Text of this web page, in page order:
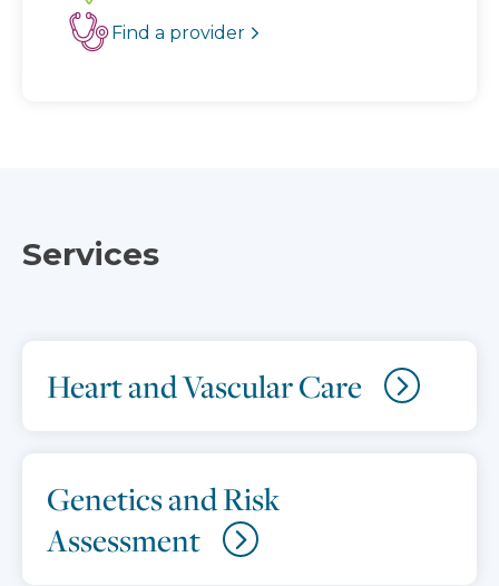
Find a provider
Services
Heart and Vascular Care
Genetics and Risk
Assessment